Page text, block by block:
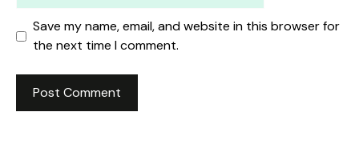
Save my name, email, and website in this browser for
the next time I comment.